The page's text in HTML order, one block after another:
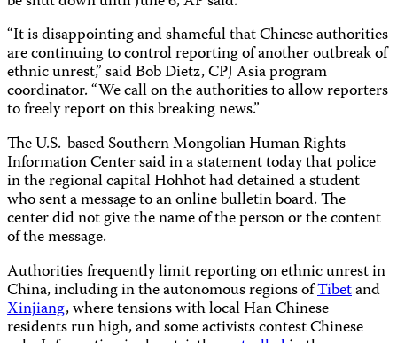
“It is disappointing and shameful that Chinese authorities
are continuing to control reporting of another outbreak of
ethnic unrest,” said Bob Dietz, CPJ Asia program
coordinator. “We call on the authorities to allow reporters
to freely report on this breaking news.”
The U.S.-based Southern Mongolian Human Rights
Information Center said in a statement today that police
in the regional capital Hohhot had detained a student
who sent a message to an online bulletin board. The
center did not give the name of the person or the content
of the message.
Authorities frequently limit reporting on ethnic unrest in
China, including in the autonomous regions ofTibetand
Xinjiang, where tensions with local Han Chinese
residents run high, and some activists contest Chinese